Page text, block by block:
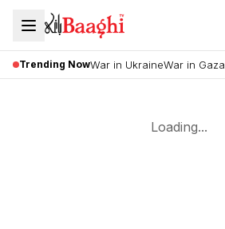
Trending NowWar in UkraineWar in Gaza
Loading...